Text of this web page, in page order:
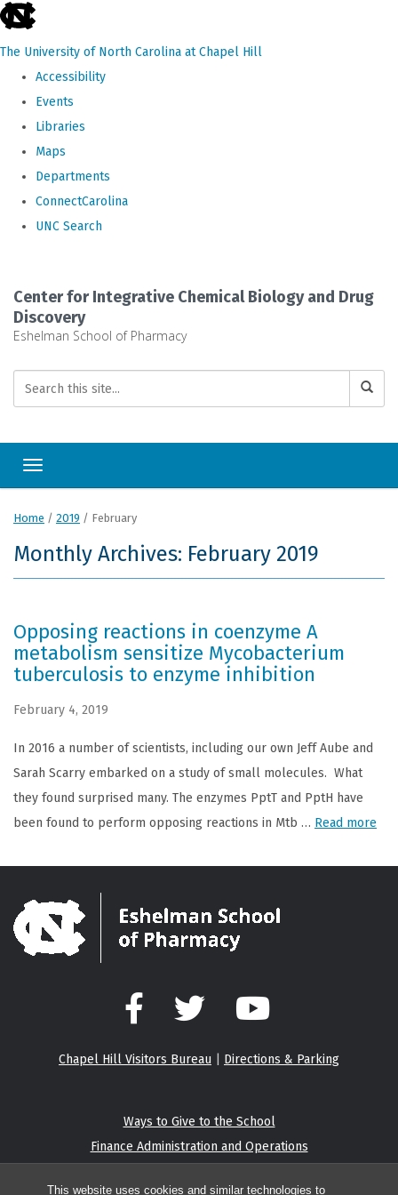
This website uses cookies and similar technologies to
skip
the
The University of North Carolina at Chapel Hill
Accessibility
Events
Libraries
Maps
Departments
ConnectCarolina
UNC Search
main
content
Center for Integrative Chemical Biology and Drug
Discovery
Eshelman School of Pharmacy
Toggle navigation
Home / 2019 / February
Monthly Archives: February 2019
Opposing reactions in coenzyme A
metabolism sensitize Mycobacterium
tuberculosis to enzyme inhibition
February 4, 2019
In 2016 a number of scientists, including our own Jeff Aube and
Sarah Scarry embarked on a study of small molecules. What
they found surprised many. The enzymes PptT and PptH have
been found to perform opposing reactions in Mtb … Read more
Facebook Twitter YouTube
Chapel Hill Visitors Bureau Directions & Parking
Ways to Give to the School
Finance Administration and Operations